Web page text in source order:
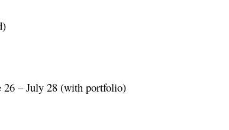
26 – July 28 (with portfolio)